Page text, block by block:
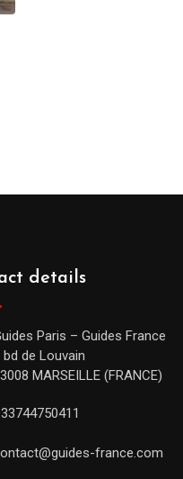
details
Paris – Guides France
bd de Louvain
MARSEILLE (FRANCE)
france.com